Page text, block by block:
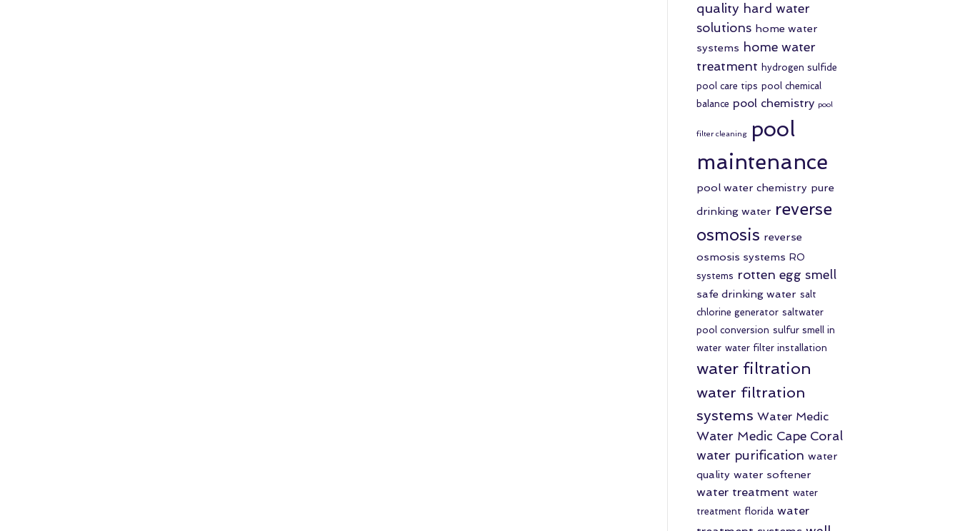
quality hard water
solutions home water
systems home water
treatment hydrogen sulfide
pool care tips pool chemical
balance pool chemistry pool
filter cleaning
pool
maintenance
pool water chemistry pure
drinking water reverse
osmosis reverse
osmosis systems RO
systems rotten egg smell
safe drinking water salt
chlorine generator saltwater
pool conversion sulfur smell in
water water filter installation
water filtration
water filtration
systems Water Medic
Water Medic Cape Coral
water purification water
quality water softener
water treatment water
treatment florida water